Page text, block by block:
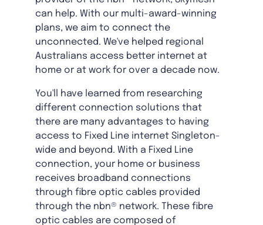
can help. With our multi-award-winning
plans, we aim to connect the
unconnected. We've helped regional
Australians access better internet at
home or at work for over a decade now.
You'll have learned from researching
different connection solutions that
there are many advantages to having
access to Fixed Line internet Singleton-
wide and beyond. With a Fixed Line
connection, your home or business
receives broadband connections
through fibre optic cables provided
through the nbn® network. These fibre
optic cables are composed of